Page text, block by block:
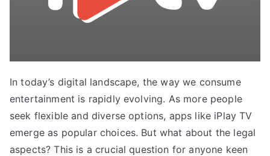
In today’s digital landscape, the way we consume
entertainment is rapidly evolving. As more people
seek flexible and diverse options, apps like iPlay TV
emerge as popular choices. But what about the legal
aspects? This is a crucial question for anyone keen